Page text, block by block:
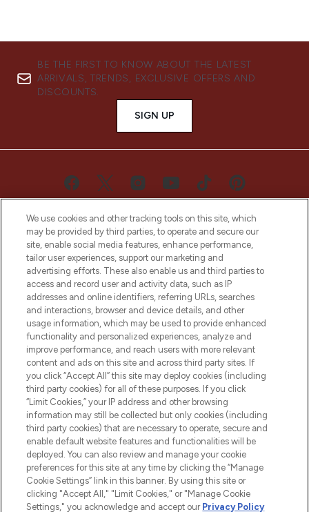
BE THE FIRST TO KNOW ABOUT THE LATEST
ARRIVALS, TRENDS, EXCLUSIVE OFFERS AND
DISCOUNTS.
SIGN UP
LOOKFANTASTIC® is Europe's No. 1 online
destination for premium and luxury beauty
offering an extensive selection of skincare,
haircare, fragrance and cosmetics from
over 660 prestigious brands.
Cookie Consent
Do Not Sell or Share My Personal
Information
HELP & INFORMATION
COMPANY INFORMATION
We use cookies and other tracking tools on this site, which
may be provided by third parties, to operate and secure our
site, enable social media features, enhance performance,
tailor user experiences, support our marketing and
advertising efforts. These also enable us and third parties to
access and record user and activity data, such as IP
addresses and online identifiers, referring URLs, searches
and interactions, browser and device details, and other
usage information, which may be used to provide enhanced
functionality and personalized experiences, analyze and
improve performance, and reach users with more relevant
content and ads on this site and across third party sites. If
you click “Accept All” this site may deploy cookies (including
third party cookies) for all of these purposes. If you click
“Limit Cookies,” your IP address and other browsing
information may still be collected but only cookies (including
third party cookies) that are necessary to operate, secure and
enable default website features and functionalities will be
deployed. You can also review and manage your cookie
preferences for this site at any time by clicking the “Manage
Cookie Settings” link in this banner. By using this site or
clicking "Accept All," "Limit Cookies," or "Manage Cookie
Settings," you acknowledge and accept our Privacy Policy